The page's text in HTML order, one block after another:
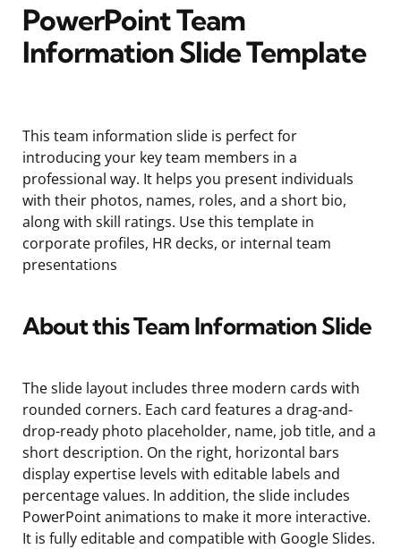
PowerPoint Team
Information Slide Template
This team information slide is perfect for
introducing your key team members in a
professional way. It helps you present individuals
with their photos, names, roles, and a short bio,
along with skill ratings. Use this template in
corporate profiles, HR decks, or internal team
presentations
About this Team Information Slide
The slide layout includes three modern cards with
rounded corners. Each card features a drag-and-
drop-ready photo placeholder, name, job title, and a
short description. On the right, horizontal bars
display expertise levels with editable labels and
percentage values. In addition, the slide includes
PowerPoint animations to make it more interactive.
It is fully editable and compatible with Google Slides.